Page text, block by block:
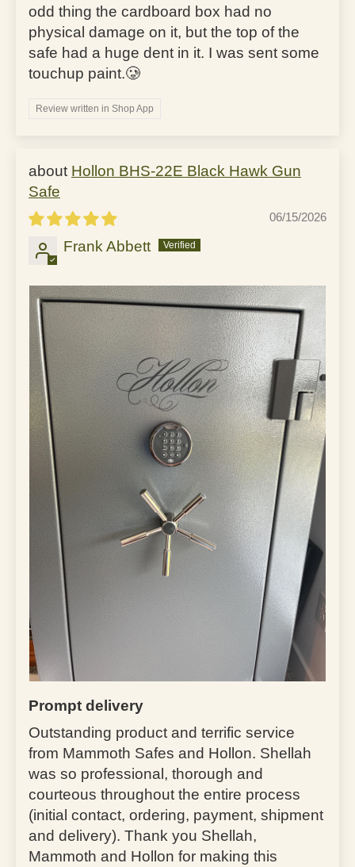
odd thing the cardboard box had no
physical damage on it, but the top of the
safe had a huge dent in it. I was sent some
touchup paint.🥲
Review written in Shop App
Hollon BHS-22E Black Hawk Gun
Safe
06/15/2026
Frank Abbett
Prompt delivery
Outstanding product and terrific service
from Mammoth Safes and Hollon. Shellah
was so professional, thorough and
courteous throughout the entire process
(initial contact, ordering, payment, shipment
and delivery). Thank you Shellah,
Mammoth and Hollon for making this